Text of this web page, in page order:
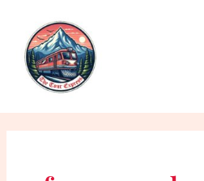
content